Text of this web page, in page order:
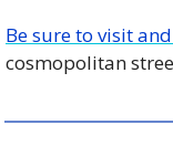
Be sure to visit
cosmopolitan